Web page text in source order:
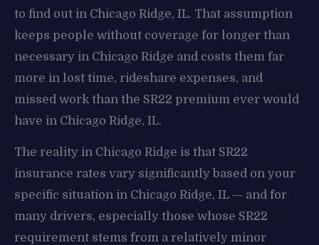
to find out in Chicago Ridge, IL. That assumption
keeps people without coverage for longer than
necessary in Chicago Ridge and costs them far
more in lost time, rideshare expenses, and
missed work than the SR22 premium ever would
have in Chicago Ridge, IL.
The reality in Chicago Ridge is that SR22
insurance rates vary significantly based on your
specific situation in Chicago Ridge, IL — and for
many drivers, especially those whose SR22
requirement stems from a relatively minor